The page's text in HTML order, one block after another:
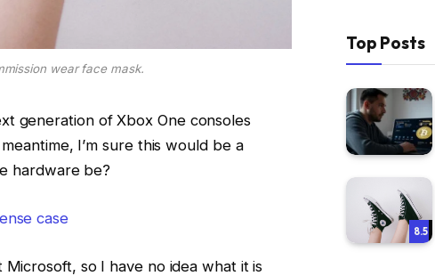
wear face mask.
generation of Xbox One consoles
I’m sure this would be a
hardware be?
case
so I have no idea what it is
Top Posts
8.5